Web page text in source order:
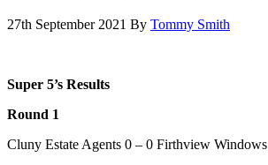
27th September 2021 By Tommy Smith
Super 5’s Results
Round 1
Cluny Estate Agents 0 – 0 Firthview Windows